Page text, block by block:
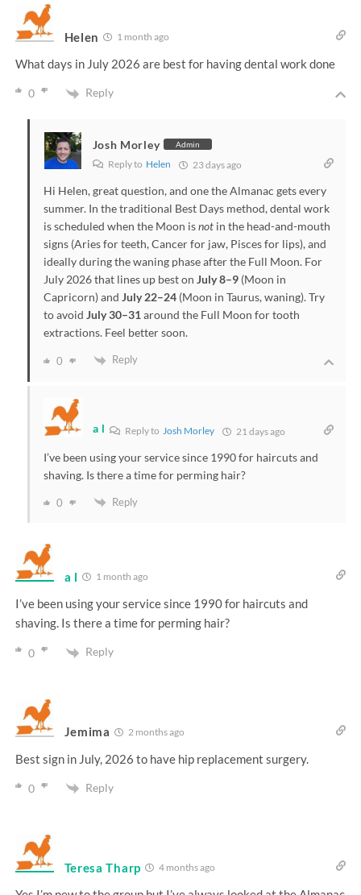
Helen 1 month ago
What days in July 2026 are best for having dental work done
0 Reply
Josh Morley Admin
Reply to Helen 23 days ago
Hi Helen, great question, and one the Almanac gets every
summer. In the traditional Best Days method, dental work
is scheduled when the Moon isnotin the head-and-mouth
signs (Aries for teeth, Cancer for jaw, Pisces for lips), and
ideally during the waning phase after the Full Moon. For
July 2026 that lines up best on July 8–9(Moon in
Capricorn) and July 22–24(Moon in Taurus, waning). Try
to avoid July 30–31 around the Full Moon for tooth
extractions. Feel better soon.
0 Reply
a l Reply to Josh Morley 21 days ago
I’ve been using your service since 1990 for haircuts and
shaving. Is there a time for perming hair?
0 Reply
a l 1 month ago
I’ve been using your service since 1990 for haircuts and
shaving. Is there a time for perming hair?
0 Reply
Jemima 2 months ago
Best sign in July, 2026 to have hip replacement surgery.
0 Reply
Teresa Tharp 4 months ago